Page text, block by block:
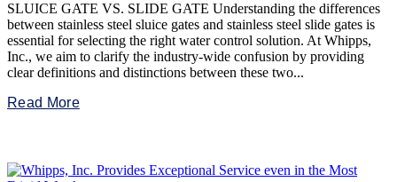
SLUICE GATE VS. SLIDE GATE Understanding the differences
between stainless steel sluice gates and stainless steel slide gates is
essential for selecting the right water control solution. At Whipps,
Inc., we aim to clarify the industry-wide confusion by providing
clear definitions and distinctions between these two...
Read More